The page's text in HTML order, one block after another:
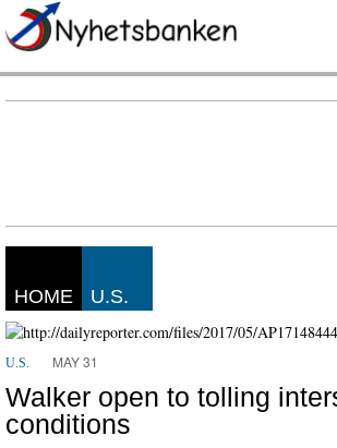
HOME U.S.
U.S. MAY 31
Walker open to tolling
conditions